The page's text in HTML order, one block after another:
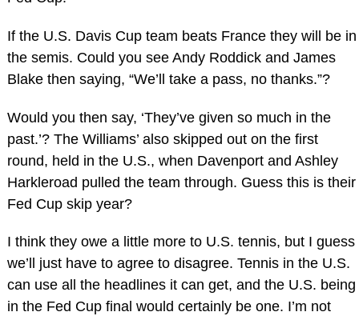
If the U.S. Davis Cup team beats France they will be in
the semis. Could you see Andy Roddick and James
Blake then saying, “We’ll take a pass, no thanks.”?
Would you then say, ‘They’ve given so much in the
past.’? The Williams’ also skipped out on the first
round, held in the U.S., when Davenport and Ashley
Harkleroad pulled the team through. Guess this is their
Fed Cup skip year?
I think they owe a little more to U.S. tennis, but I guess
we’ll just have to agree to disagree. Tennis in the U.S.
can use all the headlines it can get, and the U.S. being
in the Fed Cup final would certainly be one. I’m not